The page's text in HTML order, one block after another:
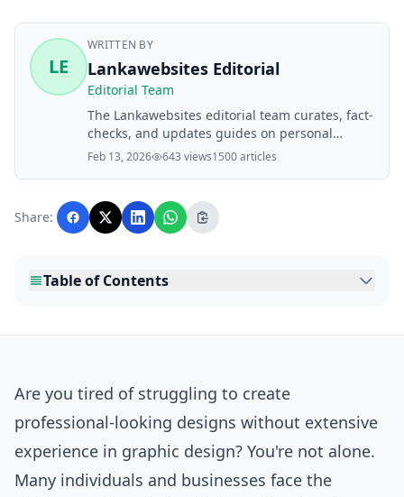
LE
WRITTEN BY
Lankawebsites Editorial
Editorial Team
The Lankawebsites editorial team curates, fact-
checks, and updates guides on personal
finance, property, health, immigration, legal,
with AI assistance and reviewed by the
editorial team before publication.
Feb 13, 2026 643 views1500 articles
Share:
Table of Contents
Are you tired of struggling to create
professional-looking designs without extensive
experience in graphic design? You're not alone.
Many individuals and businesses face the